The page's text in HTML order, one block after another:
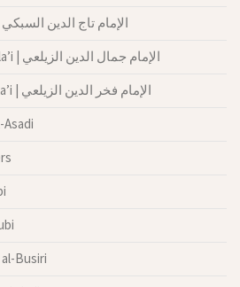
Bio: Taj al-Din al-Subki | الإمام تاج الدين السبكي
Bio: Jamal al-Din al-Zayla’i | الإمام جمال الدين الزيلعي
Bio: Fakhr al-Din al-Zayla’i | الإمام فخر الدين الزيلعي
Asadi
Busiri